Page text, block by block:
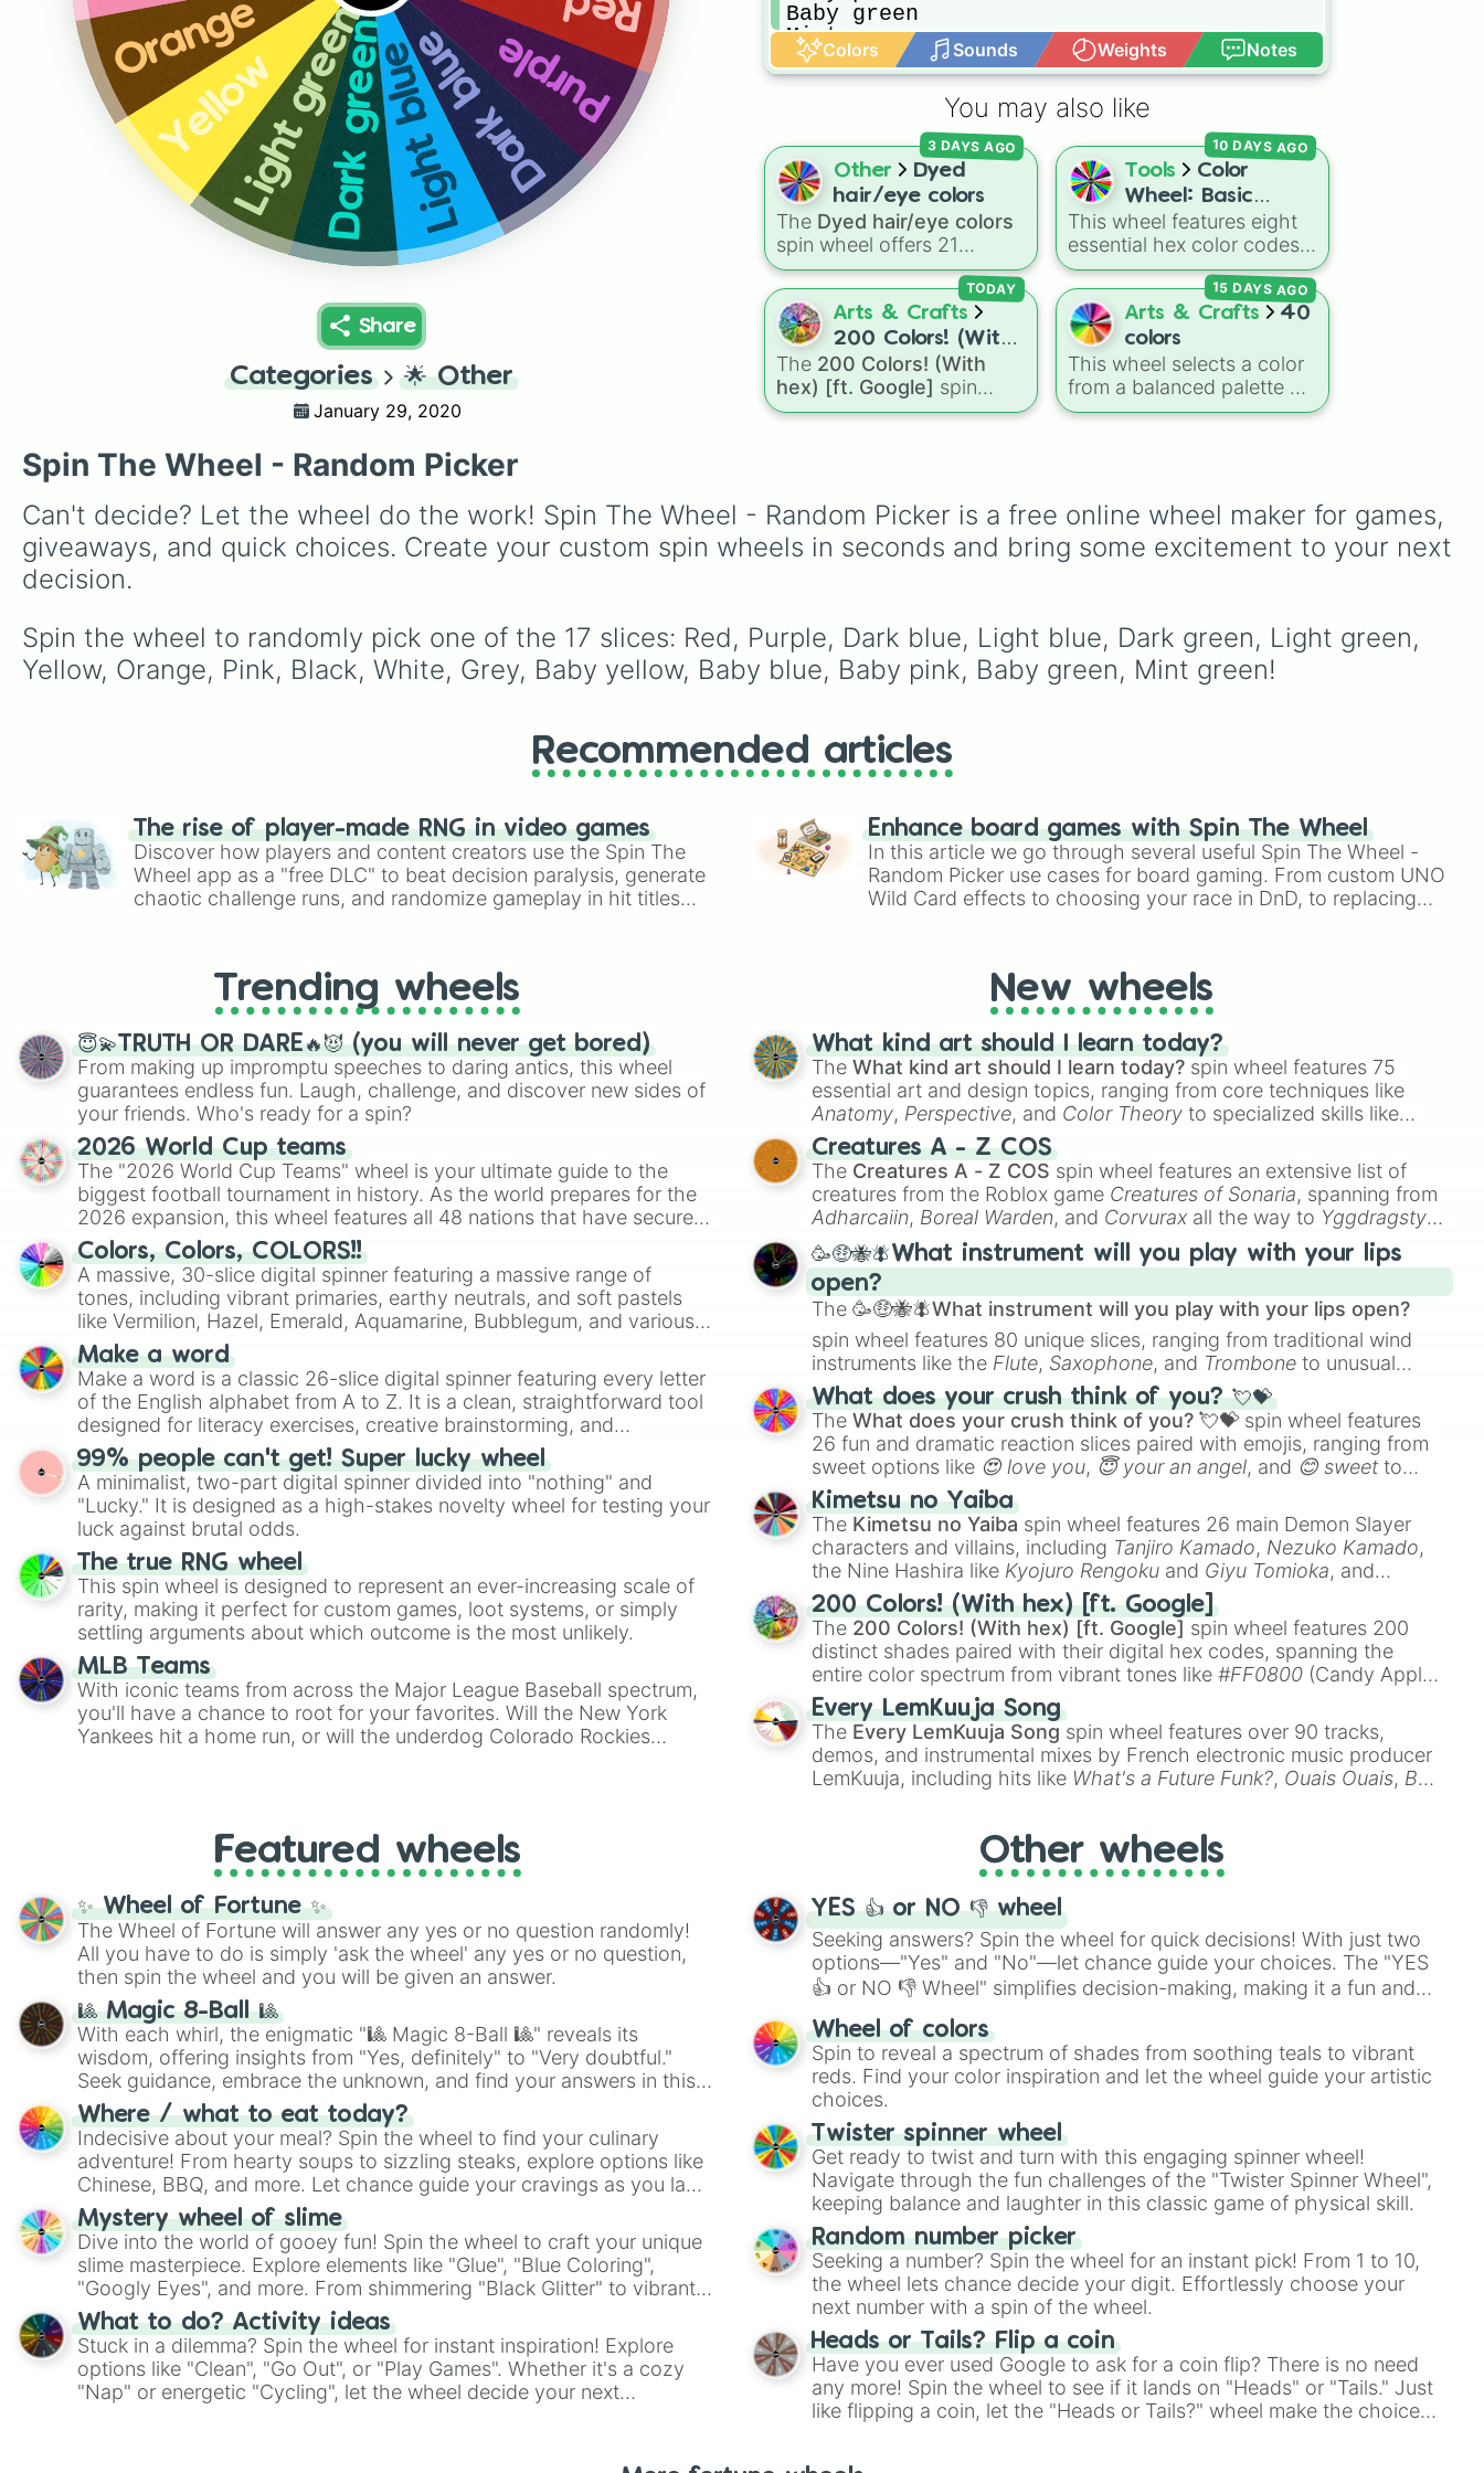
Purple
Dark blue
Light blue
Dark green
Light green
Yellow
Orange
Share
Categories 🌟 Other
January 29, 2020
Baby green
Mint green
Colors Sounds Weights Notes
You may also like
Other
Dyed
hair/eye colors
The Dyed hair/eye colors
spin wheel offers 21
options for character
customization, ranging
from bold shades likeRed
Pink, Sky Blue, and Dark
Purpleto light pastels, dark
tones, and wildcard slots
likeMy choice,Spin again,
3 DAYS AGO
Tools
Color
Wheel: Basic
Colors
This wheel features eight
essential hex color codes:
Red, Green, Blue, Yellow,
Cyan, Magenta, Black, and
White. It is a quick tool for
selecting primary,
secondary, and neutral
colors for design work,
games, or quick decisions.
10 DAYS AGO
Arts & Crafts
200 Colors! (With
hex) [ft. Google]
The 200 Colors! (With
hex) [ft. Google] spin
wheel features 200 distinct
from vibrant tones like
#FF0800 (Candy Apple
Red),#39FF14(Neon
(Beige),#B76E79(Rose
Gold), and#000000
(Black).
TODAY
Arts & Crafts
40
colors
This wheel selects a color
from a balanced palette of
40 distinct shades and
Mac and cheese
) to bright
yellows and greens
( Chartreuse,Emerald,
pinks (Bubblegum,Hot
Pink), and neutrals (Silver
Gray/Grey
15 DAYS AGO
Spin The Wheel - Random Picker
Can't decide? Let the wheel do the work! Spin The Wheel - Random Picker is a free online wheel maker for games,
giveaways, and quick choices. Create your custom spin wheels in seconds and bring some excitement to your next
decision.
Spin the wheel to randomly pick one of the 17 slices: Red, Purple, Dark blue, Light blue, Dark green, Light green,
Yellow, Orange, Pink, Black, White, Grey, Baby yellow, Baby blue, Baby pink, Baby green, Mint green!
Recommended articles
The rise of player-made RNG in video games
Discover how players and content creators use the Spin The
Wheel app as a "free DLC" to beat decision paralysis, generate
chaotic challenge runs, and randomize gameplay in hit titles
Enhance board games with Spin The Wheel
In this article we go through several useful Spin The Wheel -
Random Picker use cases for board gaming. From custom UNO
Wild Card effects to choosing your race in DnD, to replacing
Trending wheels
😇💫TRUTH OR DARE🔥😈 (you will never get bored)
From making up impromptu speeches to daring antics, this wheel
guarantees endless fun. Laugh, challenge, and discover new sides of
your friends. Who's ready for a spin?
2026 World Cup teams
The "2026 World Cup Teams" wheel is your ultimate guide to the
biggest football tournament in history. As the world prepares for the
2026 expansion, this wheel features all 48 nations that have secured
their spots in the United States, Mexico, and Canada.
Colors, Colors, COLORS!!
A massive, 30-slice digital spinner featuring a massive range of
tones, including vibrant primaries, earthy neutrals, and soft pastels
like Vermilion, Hazel, Emerald, Aquamarine, Bubblegum, and various
shades of gray. It is built for maximum variety when you need a
highly specific color selection.
Make a word
Make a word is a classic 26-slice digital spinner featuring every letter
of the English alphabet from A to Z. It is a clean, straightforward tool
designed for literacy exercises, creative brainstorming, and
randomized word games. Idea for use: Give your next game night a
twist by using the wheel to pick a random starting letter for
Scattergories, or spin it multiple times to create an acronym that
players must turn into a funny phrase.
99% people can't get! Super lucky wheel
A minimalist, two-part digital spinner divided into "nothing" and
"Lucky." It is designed as a high-stakes novelty wheel for testing your
luck against brutal odds.
The true RNG wheel
This spin wheel is designed to represent an ever-increasing scale of
rarity, making it perfect for custom games, loot systems, or simply
settling arguments about which outcome is the most unlikely.
MLB Teams
With iconic teams from across the Major League Baseball spectrum,
you'll have a chance to root for your favorites. Will the New York
Yankees hit a home run, or will the underdog Colorado Rockies
New wheels
What kind art should I learn today?
TheWhat kind art should I learn today? spin wheel features 75
essential art and design topics, ranging from core techniques like
Anatomy, Perspective, and Color Theory to specialized skills like
Creature Design
2D Animation
Creatures A - Z COS
The Creatures A - Z COS spin wheel features an extensive list of
creatures from the Roblox game Creatures of Sonaria, spanning from
Adharcaiin, Boreal Warden, and Corvurax all the way to Yggdragstyx,
Zwevealisk, and various Wardens.
🥳🤑🐝🪰What instrument will you play with your lips
open?
The🥳🤑🐝🪰What instrument will you play with your lips open?
spin wheel features 80 unique slices, ranging from traditional wind
instruments like the Flute, Saxophone, and Trombone to unusual
musical prompts like theJaw Harp, Nose flute (with lips open)
Kazoo.
What does your crush think of you? 💘💝
TheWhat does your crush think of you? 💘💝 spin wheel features
26 fun and dramatic reaction slices paired with emojis, ranging from
sweet options like 😍 love you, 😇 your an angel, and 😊 sweet to
chaotic predictions like
🤪 crazy.
Kimetsu no Yaiba
The Kimetsu no Yaiba spin wheel features 26 main Demon Slayer
characters and villains, including Tanjiro Kamado, Nezuko Kamado,
the Nine Hashira like Kyojuro Rengoku and Giyu Tomioka, and
powerful demons like Muzan Kibutsuji , Akaza
200 Colors! (With hex) [ft. Google]
The 200 Colors! (With hex) [ft. Google] spin wheel features 200
distinct shades paired with their digital hex codes, spanning the
entire color spectrum from vibrant tones like#FF0800 (Candy Apple
Red), #39FF14(Neon Green), and
shades like#F5F5DC(Beige),#B76E79(Rose Gold), and
#000000
(Black).
Every LemKuuja Song
The Every LemKuuja Song spin wheel features over 90 tracks,
demos, and instrumental mixes by French electronic music producer
LemKuuja, including hits like What's a Future Funk?, Ouais Ouais, B
Featured wheels
✨ Wheel of Fortune ✨
The Wheel of Fortune will answer any yes or no question randomly!
All you have to do is simply 'ask the wheel' any yes or no question,
then spin the wheel and you will be given an answer.
🎱 Magic 8-Ball 🎱
With each whirl, the enigmatic "🎱 Magic 8-Ball 🎱" reveals its
wisdom, offering insights from "Yes, definitely" to "Very doubtful."
Seek guidance, embrace the unknown, and find your answers in this
whimsical journey of chance.
Where / what to eat today?
Indecisive about your meal? Spin the wheel to find your culinary
adventure! From hearty soups to sizzling steaks, explore options like
Chinese, BBQ, and more. Let chance guide your cravings as you land
on choices such as sushi or a classic burger.
Mystery wheel of slime
Dive into the world of gooey fun! Spin the wheel to craft your unique
slime masterpiece. Explore elements like "Glue", "Blue Coloring",
"Googly Eyes", and more. From shimmering "Black Glitter" to vibrant
"Pink Coloring", each spin unveils a new ingredient.
What to do? Activity ideas
Stuck in a dilemma? Spin the wheel for instant inspiration! Explore
options like "Clean", "Go Out", or "Play Games". Whether it's a cozy
"Nap" or energetic "Cycling", let the wheel decide your next
Other wheels
YES 👍 or NO 👎 wheel
Seeking answers? Spin the wheel for quick decisions! With just two
options—"Yes" and "No"—let chance guide your choices. The "YES
👍 or NO 👎 Wheel" simplifies decision-making, making it a fun and
easy way to find your answer.
Wheel of colors
Spin to reveal a spectrum of shades from soothing teals to vibrant
reds. Find your color inspiration and let the wheel guide your artistic
choices.
Twister spinner wheel
Get ready to twist and turn with this engaging spinner wheel!
Navigate through the fun challenges of the "Twister Spinner Wheel",
keeping balance and laughter in this classic game of physical skill.
Random number picker
Seeking a number? Spin the wheel for an instant pick! From 1 to 10,
the wheel lets chance decide your digit. Effortlessly choose your
next number with a spin of the wheel.
Heads or Tails? Flip a coin
Have you ever used Google to ask for a coin flip? There is no need
any more! Spin the wheel to see if it lands on "Heads" or "Tails." Just
like flipping a coin, let the "Heads or Tails?" wheel make the choice